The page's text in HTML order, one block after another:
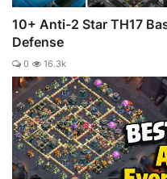
10+ Anti-2 Star TH17
Defense
0 16.3k